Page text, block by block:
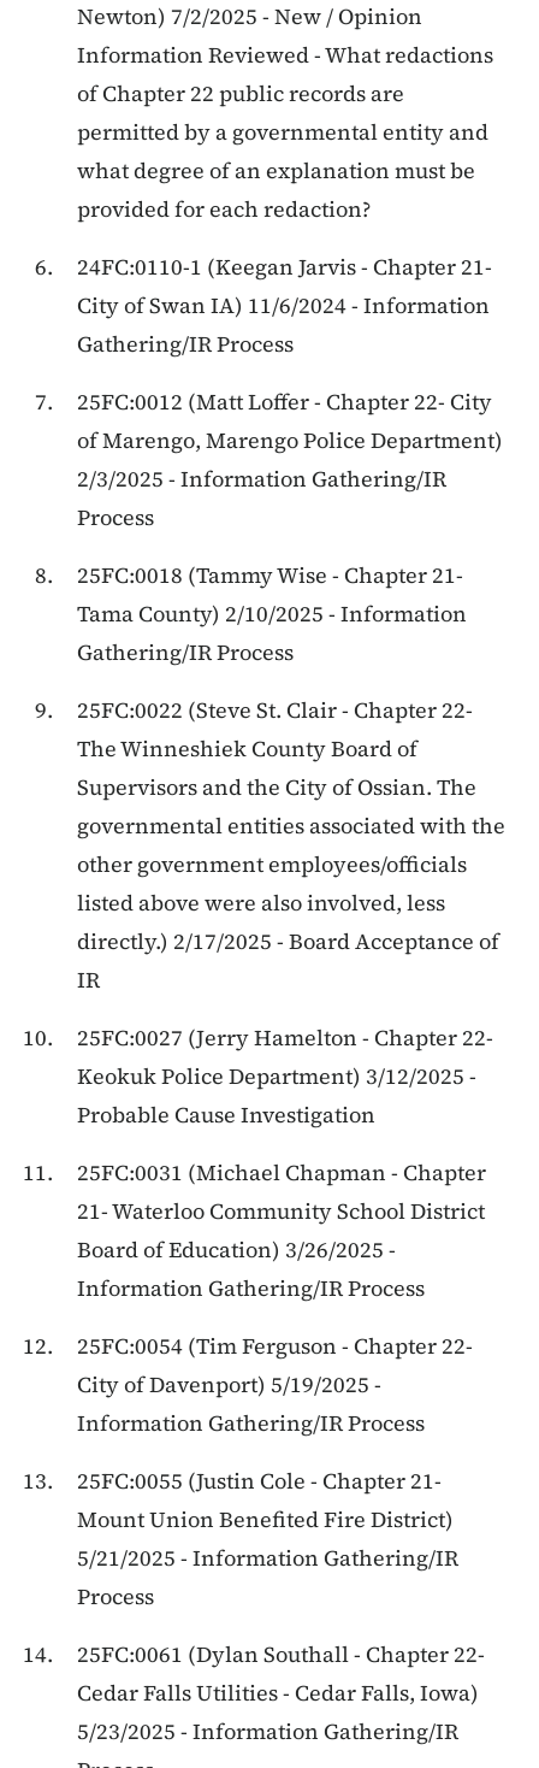
Newton) 7/2/2025 - New / Opinion
Information Reviewed - What redactions
of Chapter 22 public records are
permitted by a governmental entity and
what degree of an explanation must be
provided for each redaction?
24FC:0110-1 (Keegan Jarvis - Chapter 21-
City of Swan IA) 11/6/2024 - Information
Gathering/IR Process
25FC:0012 (Matt Loffer - Chapter 22- City
of Marengo, Marengo Police Department)
2/3/2025 - Information Gathering/IR
Process
25FC:0018 (Tammy Wise - Chapter 21-
Tama County) 2/10/2025 - Information
Gathering/IR Process
25FC:0022 (Steve St. Clair - Chapter 22-
The Winneshiek County Board of
Supervisors and the City of Ossian. The
governmental entities associated with the
other government employees/officials
listed above were also involved, less
directly.) 2/17/2025 - Board Acceptance of
IR
25FC:0027 (Jerry Hamelton - Chapter 22-
Keokuk Police Department) 3/12/2025 -
Probable Cause Investigation
25FC:0031 (Michael Chapman - Chapter
21- Waterloo Community School District
Board of Education) 3/26/2025 -
Information Gathering/IR Process
25FC:0054 (Tim Ferguson - Chapter 22-
City of Davenport) 5/19/2025 -
Information Gathering/IR Process
25FC:0055 (Justin Cole - Chapter 21-
Mount Union Benefited Fire District)
5/21/2025 - Information Gathering/IR
Process
25FC:0061 (Dylan Southall - Chapter 22-
Cedar Falls Utilities - Cedar Falls, Iowa)
5/23/2025 - Information Gathering/IR